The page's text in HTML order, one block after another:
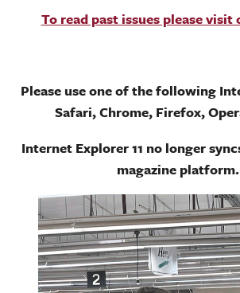
To read past issues please visit
Please use one of the following
Safari, Chrome, Firefox,
Internet Explorer 11 no longer
magazine platform.